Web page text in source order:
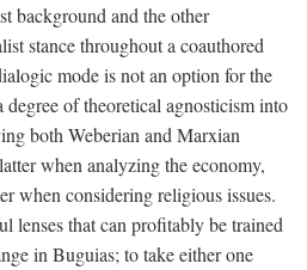
background and the other
stance throughout a coauthored
mode is not an option for the
of theoretical agnosticism into
both Weberian and Marxian
when analyzing the economy,
when considering religious issues.
lenses that can profitably be trained
in Buguias; to take either one